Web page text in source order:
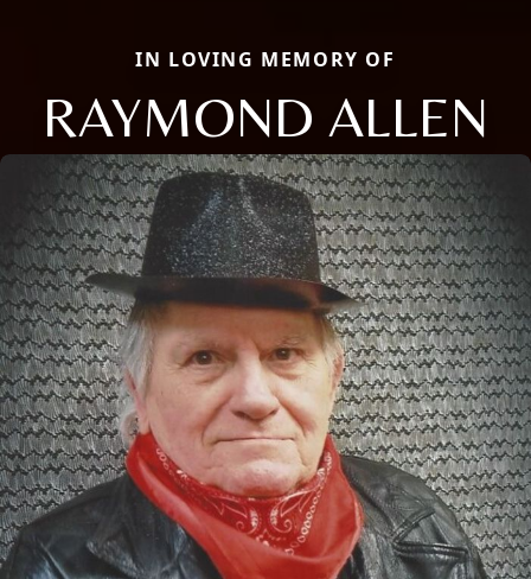
IN LOVING MEMORY OF
RAYMOND ALLEN